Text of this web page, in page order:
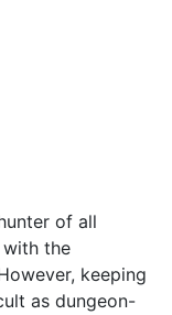
of all
the
keeping
as dungeon-